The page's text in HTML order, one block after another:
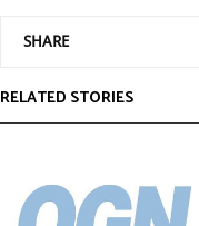
SHARE
RELATED STORIES